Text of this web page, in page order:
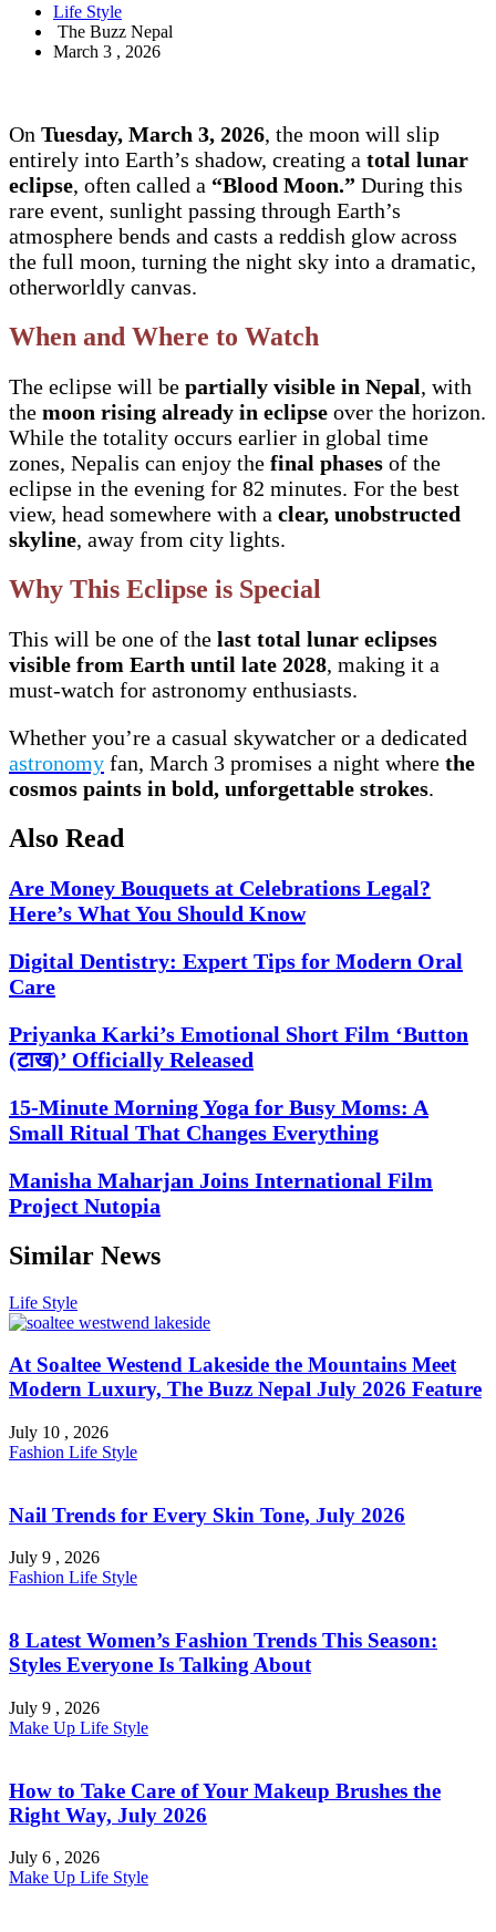
Life Style
The Buzz Nepal
March 3 , 2026
On Tuesday, March 3, 2026, the moon will slip
entirely into Earth’s shadow, creating a total lunar
eclipse, often called a “Blood Moon.” During this
rare event, sunlight passing through Earth’s
atmosphere bends and casts a reddish glow across
the full moon, turning the night sky into a dramatic,
otherworldly canvas.
When and Where to Watch
The eclipse will be partially visible in Nepal, with
the moon rising already in eclipse over the horizon.
While the totality occurs earlier in global time
zones, Nepalis can enjoy the final phases of the
eclipse in the evening for 82 minutes. For the best
view, head somewhere with a clear, unobstructed
skyline, away from city lights.
Why This Eclipse is Special
This will be one of the last total lunar eclipses
visible from Earth until late 2028, making it a
must-watch for astronomy enthusiasts.
Whether you’re a casual skywatcher or a dedicated
astronomy fan, March 3 promises a night where the
cosmos paints in bold, unforgettable strokes.
Also Read
Are Money Bouquets at Celebrations Legal?
Here’s What You Should Know
Digital Dentistry: Expert Tips for Modern Oral
Care
Priyanka Karki’s Emotional Short Film ‘Button
(टाख)’ Officially Released
15-Minute Morning Yoga for Busy Moms: A
Small Ritual That Changes Everything
Manisha Maharjan Joins International Film
Project Nutopia
Similar News
Life Style
At Soaltee Westend Lakeside the Mountains Meet
Modern Luxury, The Buzz Nepal July 2026 Feature
July 10 , 2026
Fashion Life Style
Nail Trends for Every Skin Tone, July 2026
July 9 , 2026
Fashion Life Style
8 Latest Women’s Fashion Trends This Season:
Styles Everyone Is Talking About
July 9 , 2026
Make Up Life Style
How to Take Care of Your Makeup Brushes the
Right Way, July 2026
July 6 , 2026
Make Up Life Style